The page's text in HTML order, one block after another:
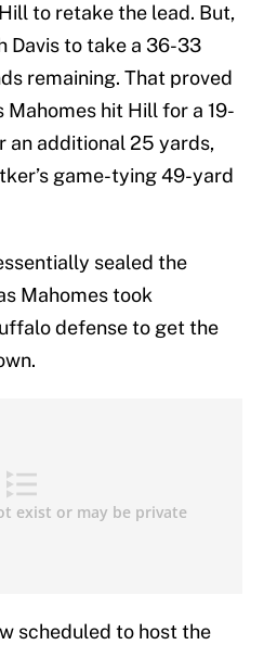
to retake the lead. But,
Davis to take a 36-33
remaining. That proved
hit Hill for a 19-
an additional 25 yards,
game-tying 49-yard
sealed the
Mahomes took
defense to get the
scheduled to host the